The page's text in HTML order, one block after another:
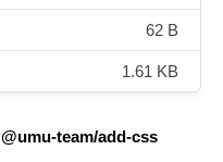
62 B
1.61 KB
@umu-team/add-css